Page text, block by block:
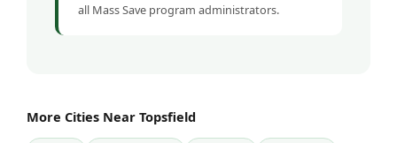
all Mass Save program administrators.
More Cities Near Topsfield